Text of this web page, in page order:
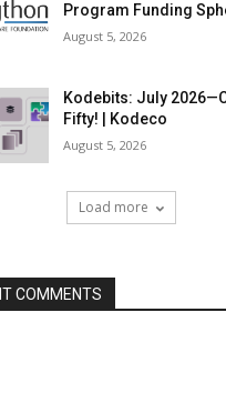
Program Funding
August 5, 2026
Kodebits: July
Fifty! | Kodeco
August 5, 2026
Load more
COMMENTS